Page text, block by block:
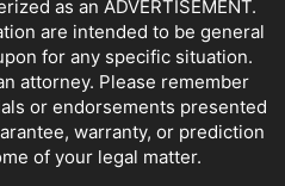
as an ADVERTISEMENT.
are intended to be general
for any specific situation.
attorney. Please remember
or endorsements presented
warranty, or prediction
of your legal matter.